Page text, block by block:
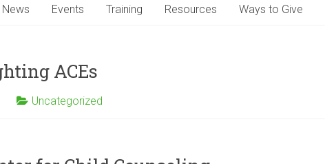
News Events Training Resources Ways to Give
ACEs
Uncategorized